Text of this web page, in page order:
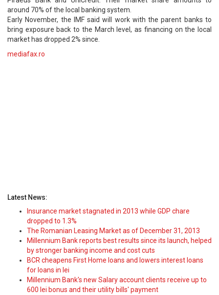
around 70% of the local banking system.
Early November, the IMF said will work with the parent banks to
bring exposure back to the March level, as financing on the local
market has dropped 2% since.
mediafax.ro
Latest News:
Insurance market stagnated in 2013 while GDP chare
dropped to 1.3%
The Romanian Leasing Market as of December 31, 2013
Millennium Bank reports best results since its launch, helped
by stronger banking income and cost cuts
BCR cheapens First Home loans and lowers interest loans
for loans in lei
Millennium Bank's new Salary account clients receive up to
600 lei bonus and their utility bills' payment